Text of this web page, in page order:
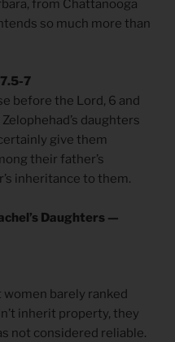
from Chattanooga
so much more than
7
before the Lord, 6 and
daughters
give them
their father’s
inheritance to them.
Daughters —
barely ranked
inherit property, they
not considered reliable.